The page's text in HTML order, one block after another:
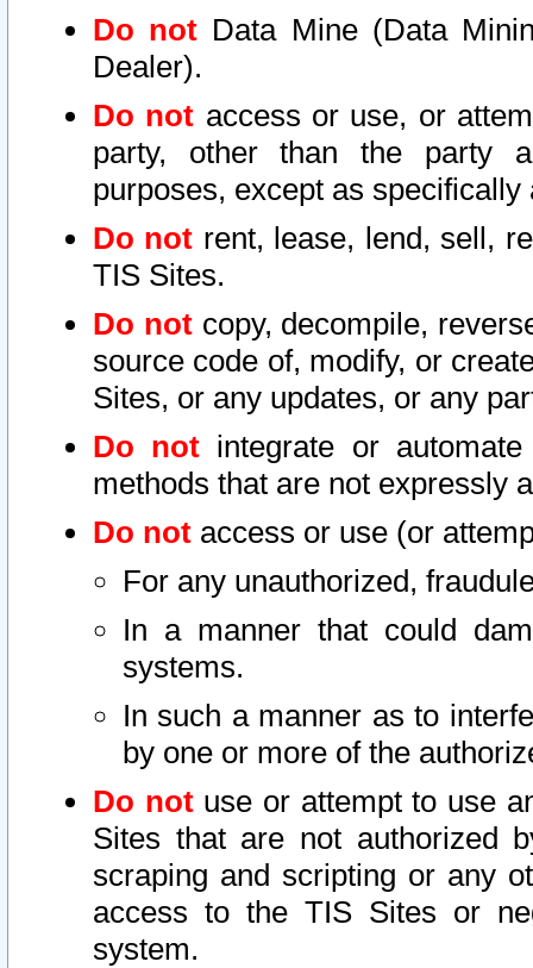
Do not Data Mine (Data
Dealer).
Do not access or use, or
party, other than the party
purposes, except as
Do not rent, lease, lend, sell,
TIS Sites.
Do notcopy, decompile,
source code of, modify, or
Sites, or any updates, or any
Do not integrate or
methods that are not expressly
Do not access or use (or
For any unauthorized,
In a manner that could
systems.
In such a manner as to
by one or more of the
Do notuse or attempt to use
Sites that are not authorized
scraping and scripting or any
access to the TIS Sites or
system.